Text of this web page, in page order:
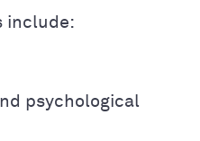
include:
psychological